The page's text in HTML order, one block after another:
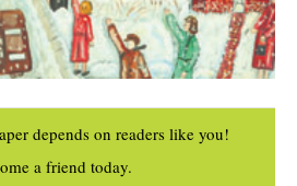
depends on readers like you!
a friend today.